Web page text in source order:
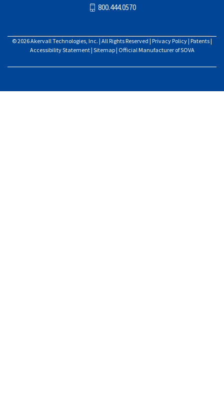
800.444.0570
© 2026Akervall Technologies, Inc. | All Rights Reserved | Privacy Policy| Patents|
Accessibility Statement| Sitemap| Official Manufacturer of SOVA